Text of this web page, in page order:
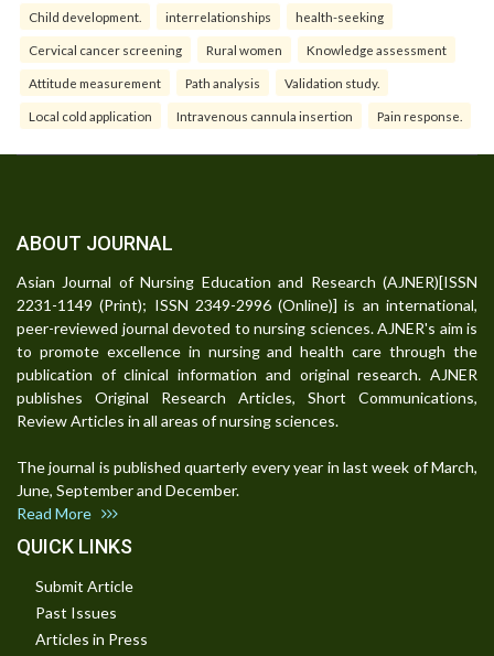
Child development. interrelationships health-seeking
Cervical cancer screening Rural women Knowledge assessment
Attitude measurement Path analysis Validation study.
Local cold application Intravenous cannula insertion Pain response.
ABOUT JOURNAL
Asian Journal of Nursing Education and Research (AJNER)[ISSN
2231-1149 (Print); ISSN 2349-2996 (Online)] is an international,
peer-reviewed journal devoted to nursing sciences. AJNER's aim is
to promote excellence in nursing and health care through the
publication of clinical information and original research. AJNER
publishes Original Research Articles, Short Communications,
Review Articles in all areas of nursing sciences.
The journal is published quarterly every year in last week of March,
June, September and December.
Read More
QUICK LINKS
Submit Article
Past Issues
Articles in Press